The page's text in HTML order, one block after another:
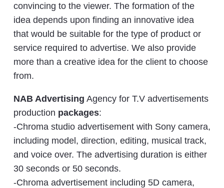
convincing to the viewer. The formation of the
idea depends upon finding an innovative idea
that would be suitable for the type of product or
service required to advertise. We also provide
more than a creative idea for the client to choose
from.
NAB Advertising Agency for T.V advertisements
production packages:
-Chroma studio advertisement with Sony camera,
including model, direction, editing, musical track,
and voice over. The advertising duration is either
30 seconds or 50 seconds.
-Chroma advertisement including 5D camera,